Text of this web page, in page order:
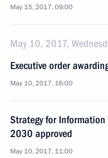
May 15, 2017, 09:00
May 10, 2017,
Executive order
May 10, 2017, 16:00
Strategy for
2030 approved
May 10, 2017, 11:00